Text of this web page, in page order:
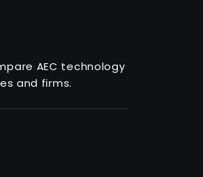
AEC technology
and firms.